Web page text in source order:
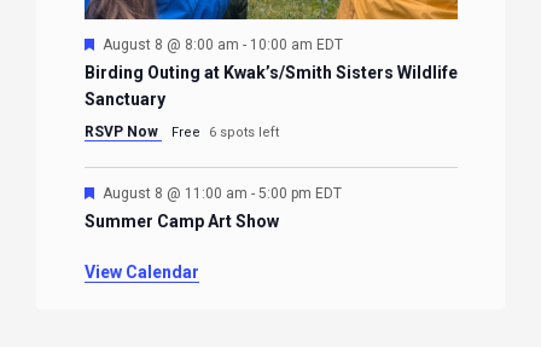
Featured
August 8 @ 8:00 am - 10:00 am EDT
Birding Outing at Kwak’s/Smith Sisters Wildlife
Sanctuary
RSVP Now Free 6 spots left
Featured
August 8 @ 11:00 am - 5:00 pm EDT
Summer Camp Art Show
View Calendar